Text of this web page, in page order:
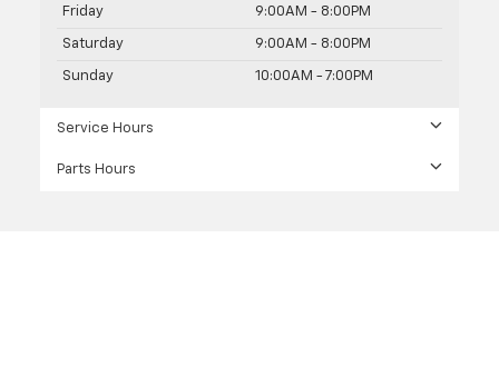
Friday 9:00AM - 8:00PM
Saturday 9:00AM - 8:00PM
Sunday 10:00AM - 7:00PM
Service Hours
Parts Hours